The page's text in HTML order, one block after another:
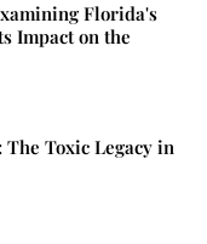
Florida's
Impact on the
Toxic Legacy in